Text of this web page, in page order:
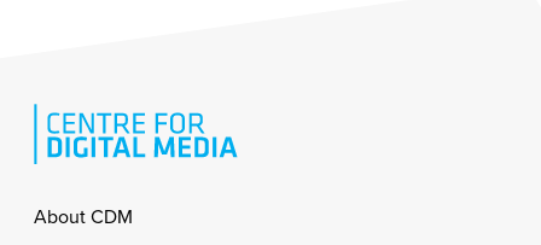
Footer
About CDM